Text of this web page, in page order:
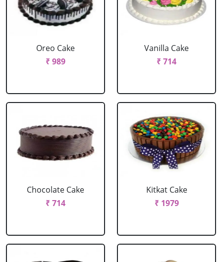
Oreo Cake
₹ 989
Vanilla Cake
₹ 714
Chocolate Cake
₹ 714
Kitkat Cake
₹ 1979